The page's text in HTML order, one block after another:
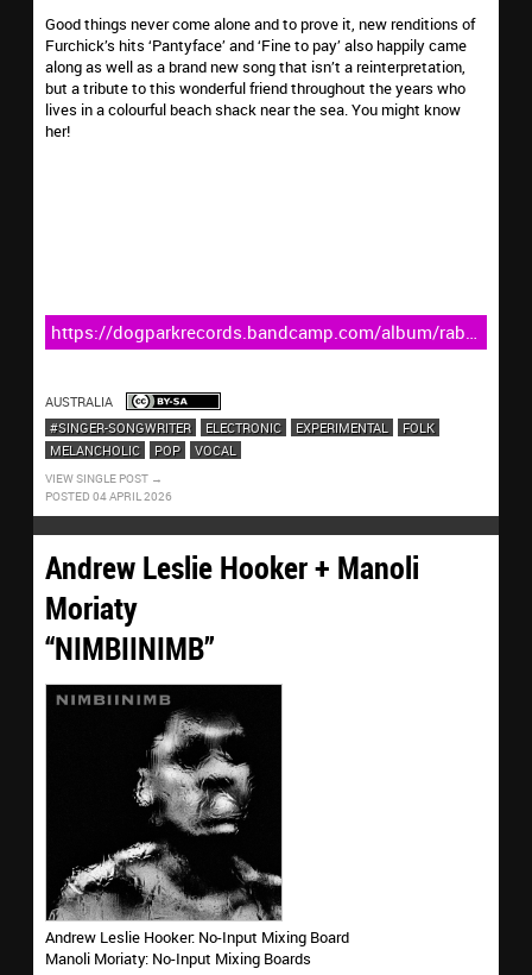
Good things never come alone and to prove it, new renditions of
Furchick’s hits ‘Pantyface’ and ‘Fine to pay’ also happily came
along as well as a brand new song that isn’t a reinterpretation,
but a tribute to this wonderful friend throughout the years who
lives in a colourful beach shack near the sea. You might know
her!
https://dogparkrecords.bandcamp.com/album/rabbits-
in-space-2
AUSTRALIA
#SINGER-SONGWRITER
ELECTRONIC EXPERIMENTAL
FOLK
MELANCHOLIC
POP VOCAL
VIEW SINGLE POST
POSTED 04 APRIL 2026
Andrew Leslie Hooker + Manoli
Moriaty
“NIMBIINIMB”
Andrew Leslie Hooker: No-Input Mixing Board
Manoli Moriaty: No-Input Mixing Boards